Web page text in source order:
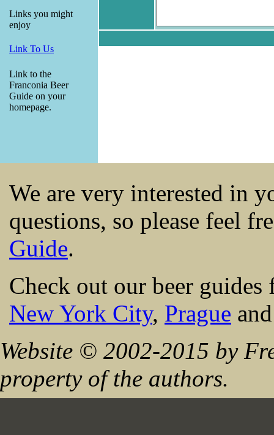
Links you might
enjoy
Link To Us
Link to the
Franconia Beer
Guide on your
homepage.
We are very interested in
questions, so please feel
Guide.
Check out our beer
New York City, Prague
Website © 2002-2015 by
property of the authors.